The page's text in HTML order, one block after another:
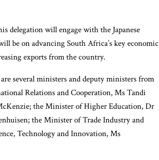
delegation will engage with the Japanese
be on advancing South Africa’s key economic
exports from the country.
several ministers and deputy ministers from
Relations and Cooperation, Ms Tandi
the Minister of Higher Education, Dr
the Minister of Trade Industry and
Technology and Innovation, Ms